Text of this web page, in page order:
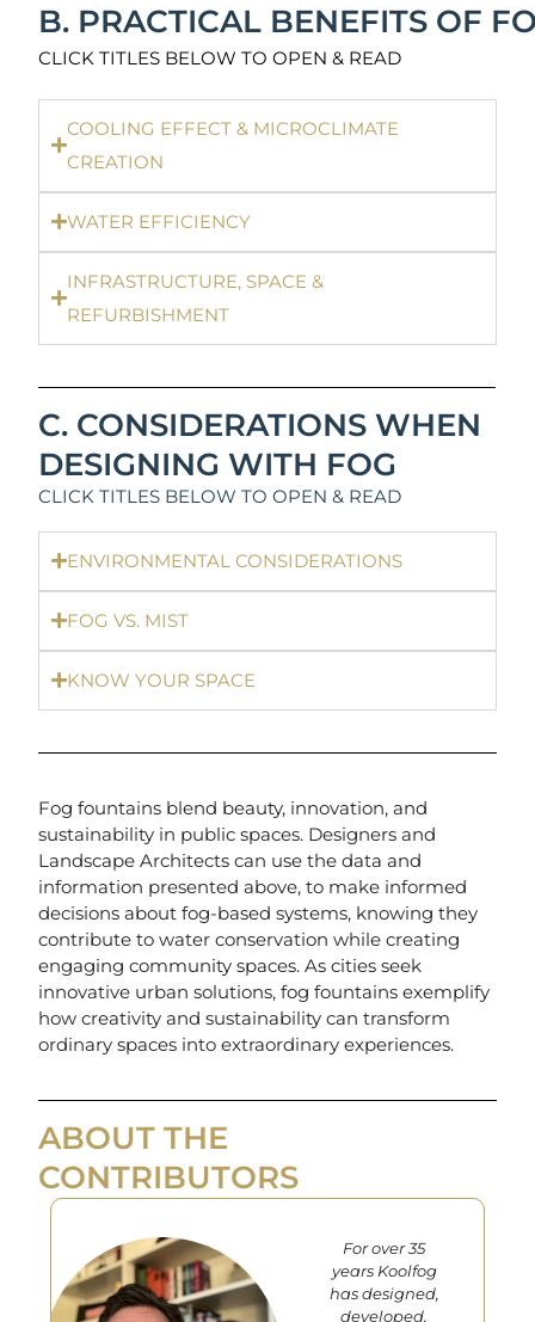
B. PRACTICAL BENEFITS OF
CLICK TITLES BELOW TO OPEN & READ
COOLING EFFECT & MICROCLIMATE
CREATION
WATER EFFICIENCY
INFRASTRUCTURE, SPACE &
REFURBISHMENT
C. CONSIDERATIONS WHEN
DESIGNING WITH FOG
CLICK TITLES BELOW TO OPEN & READ
ENVIRONMENTAL CONSIDERATIONS
FOG VS. MIST
KNOW YOUR SPACE
Fog fountains blend beauty, innovation, and
sustainability in public spaces. Designers and
Landscape Architects can use the data and
information presented above, to make informed
decisions about fog-based systems, knowing they
contribute to water conservation while creating
engaging community spaces. As cities seek
innovative urban solutions, fog fountains exemplify
how creativity and sustainability can transform
ordinary spaces into extraordinary experiences.
ABOUT THE
CONTRIBUTORS
For over 35
years Koolfog
has designed,
developed,